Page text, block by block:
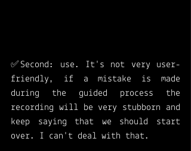
✅Second: use. It's not very user-
friendly, if a mistake is made
during the guided process the
recording will be very stubborn and
keep saying that we should start
over. I can't deal with that.